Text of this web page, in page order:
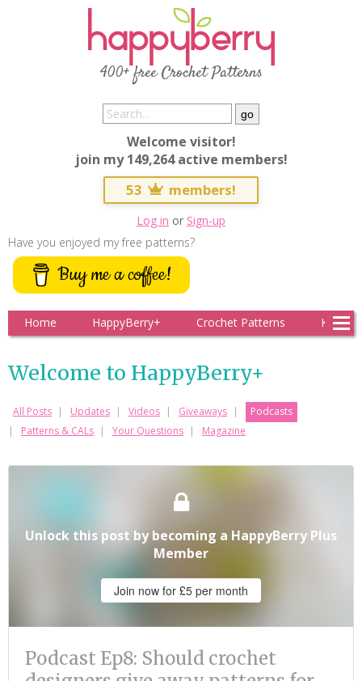
400+ free Crochet Patterns
Welcome visitor!
join my 149,264 active members!
53 members!
Log in or Sign-up
Have you enjoyed my free patterns?
Buy me a coffee!
Home HappyBerry+ Crochet Patterns
Welcome to HappyBerry+
All Posts Updates Videos Giveaways
Podcasts
Patterns & CALs
Your Questions Magazine
Unlock this post by becoming a HappyBerry Plus
Member
Join now for £5 per month
Podcast Ep8: Should crochet